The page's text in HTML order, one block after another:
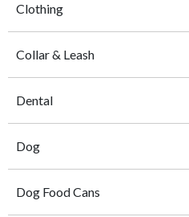
Clothing
Collar & Leash
Dental
Dog
Dog Food Cans